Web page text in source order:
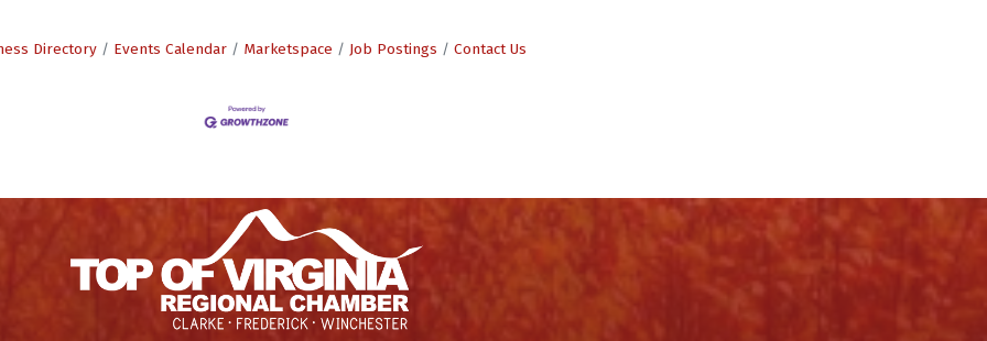
Directory Events Calendar Marketspace Job Postings Contact Us